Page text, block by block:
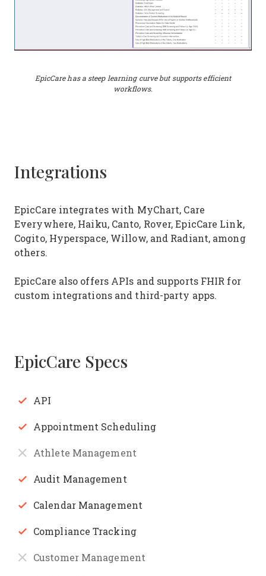
EpicCare has a steep learning curve but supports efficient
workflows.
Integrations
EpicCare integrates with MyChart, Care
Everywhere, Haiku, Canto, Rover, EpicCare Link,
Cogito, Hyperspace, Willow, and Radiant, among
others.
EpicCare also offers APIs and supports FHIR for
custom integrations and third-party apps.
EpicCare Specs
API
Appointment Scheduling
Athlete Management
Audit Management
Calendar Management
Compliance Tracking
Customer Management